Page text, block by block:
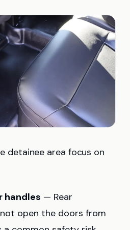
detainee area focus on
handles — Rear
open the doors from